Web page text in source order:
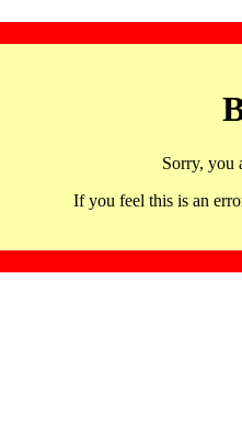
Sorry, you
If you feel this is an